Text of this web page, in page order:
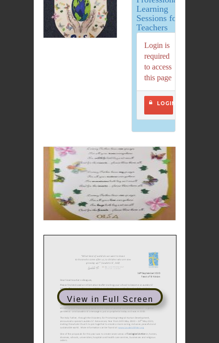
Learning
Sessions for
Teachers
Login is
required
to access
this page
LOGIN
View in Full Screen